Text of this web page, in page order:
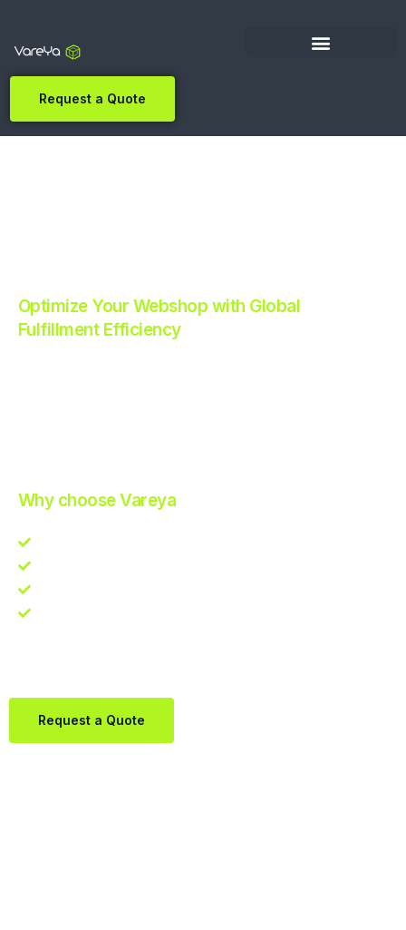
Request a Quote
Optimize Your Webshop with Global
Fulfillment Efficiency
Why choose Vareya
Request a Quote